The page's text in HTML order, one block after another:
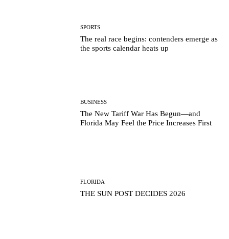
SPORTS
The real race begins: contenders emerge as
the sports calendar heats up
BUSINESS
The New Tariff War Has Begun—and
Florida May Feel the Price Increases First
FLORIDA
THE SUN POST DECIDES 2026